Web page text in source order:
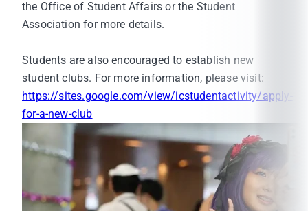
least 100 participation hours according to the
structure of the activities. The activity
Activity Transcript.
Students must be a member of at least one
student club. The membership status will be
included in their Activity Transcript.
the Office of Student Affairs or the Student
Association for more details.
Students are also encouraged to establish new
student clubs. For more information, please visit:
https://sites.google.com/view/icstudentactivity/apply-
for-a-new-club